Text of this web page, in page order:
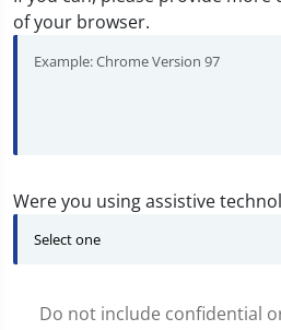
of your browser.
Were you using assistive
Do not include confidential